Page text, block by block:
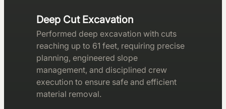
Deep Cut Excavation
Performed deep excavation with cuts
reaching up to 61 feet, requiring precise
planning, engineered slope
management, and disciplined crew
execution to ensure safe and efficient
material removal.